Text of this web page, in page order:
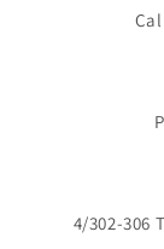
4/302-306